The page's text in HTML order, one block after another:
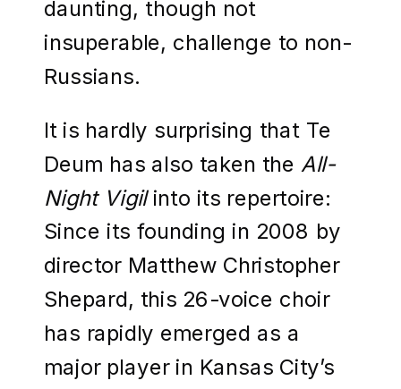
daunting, though not
insuperable, challenge to non-
Russians.
It is hardly surprising that Te
Deum has also taken the All-
Night Vigil into its repertoire:
Since its founding in 2008 by
director Matthew Christopher
Shepard, this 26-voice choir
has rapidly emerged as a
major player in Kansas City’s